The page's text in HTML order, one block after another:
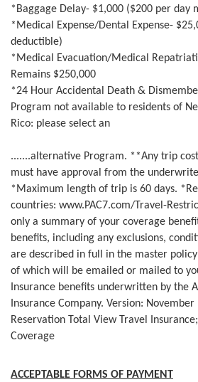
*Baggage Delay- $1,000 ($200 per day
*Medical Expense/Dental Expense-
deductible)
*Medical Evacuation/Medical
Remains $250,000
*24 Hour Accidental Death &
Program not available to residents of
Rico: please select an
.......alternative Program. **Any trip
must have approval from the
*Maximum length of trip is 60 days.
countries: www.PAC7.com/Travel-
only a summary of your coverage
benefits, including any exclusions,
are described in full in the master policy
of which will be emailed or mailed to
Insurance benefits underwritten by the
Insurance Company. Version:
Reservation Total View Travel
Coverage
ACCEPTABLE FORMS OF PAYMENT